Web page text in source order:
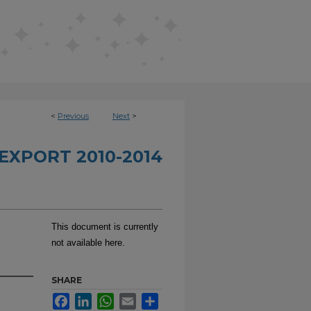
< Previous Next >
2010-2014
This document is currently
not available here.
SHARE
FacebookLinkedInWhatsApp
Email